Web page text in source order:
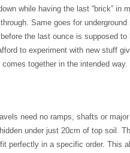
while having the last “brick” in
Same goes for
the last ounce is supposed
to experiment with new stuff
together in the intended way.
need no ramps, shafts or
under just 20cm of top soil.
perfectly in a specific order. This